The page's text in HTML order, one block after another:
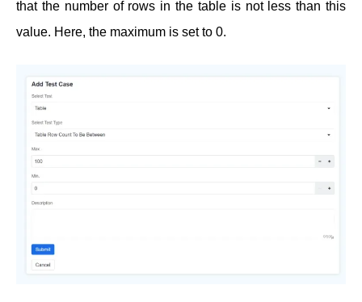
that the number of rows in the table is not less than this
value. Here, the maximum is set to 0.